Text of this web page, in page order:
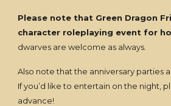
Please note that Green Dragon
character roleplaying event for
dwarves are welcome as always.
Also note that the anniversary parties
If you’d like to entertain on the night,
advance!